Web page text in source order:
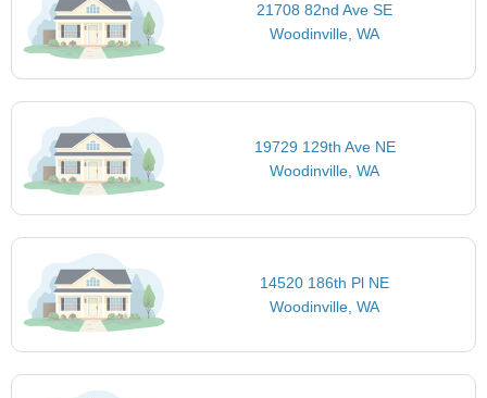
21708 82nd Ave SE
Woodinville, WA
19729 129th Ave NE
Woodinville, WA
14520 186th Pl NE
Woodinville, WA